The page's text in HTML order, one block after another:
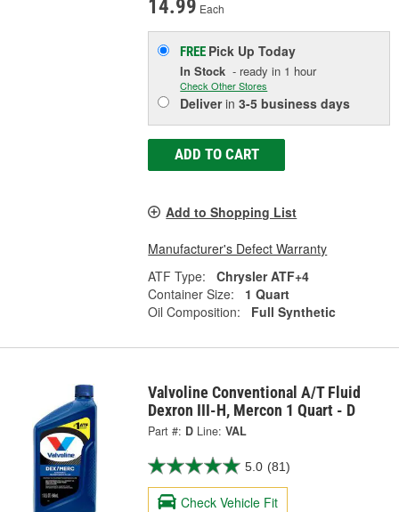
14.99 Each
FREE Pick UpToday
In Stock - ready in 1 hour
Check Other Stores
Deliverin3-5 business days
ADD TO CART
Add to Shopping List
Manufacturer's Defect Warranty
ATF Type:
Chrysler ATF+4
Container Size:
1 Quart
Oil Composition:
Full Synthetic
Valvoline Conventional A/T Fluid
Dexron III-H, Mercon 1 Quart - D
Part #: D Line: VAL
5.0 (81)
Check Vehicle Fit